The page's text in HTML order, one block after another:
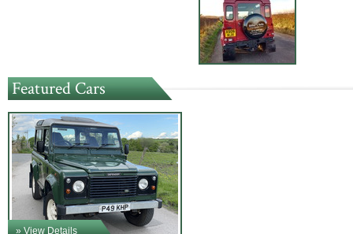
Featured Cars
» View Details